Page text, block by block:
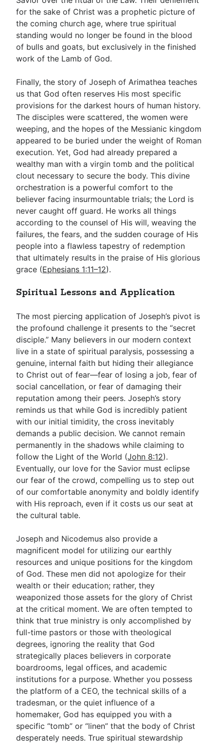
for the sake of Christ was a prophetic picture of
the coming church age, where true spiritual
standing would no longer be found in the blood
of bulls and goats, but exclusively in the finished
work of the Lamb of God.
Finally, the story of Joseph of Arimathea teaches
us that God often reserves His most specific
provisions for the darkest hours of human history.
The disciples were scattered, the women were
weeping, and the hopes of the Messianic kingdom
appeared to be buried under the weight of Roman
execution. Yet, God had already prepared a
wealthy man with a virgin tomb and the political
clout necessary to secure the body. This divine
orchestration is a powerful comfort to the
believer facing insurmountable trials; the Lord is
never caught off guard. He works all things
according to the counsel of His will, weaving the
failures, the fears, and the sudden courage of His
people into a flawless tapestry of redemption
that ultimately results in the praise of His glorious
grace (Ephesians 1:11–12).
Spiritual Lessons and Application
The most piercing application of Joseph’s pivot is
the profound challenge it presents to the “secret
disciple.” Many believers in our modern context
live in a state of spiritual paralysis, possessing a
genuine, internal faith but hiding their allegiance
to Christ out of fear—fear of losing a job, fear of
social cancellation, or fear of damaging their
reputation among their peers. Joseph’s story
reminds us that while God is incredibly patient
with our initial timidity, the cross inevitably
demands a public decision. We cannot remain
permanently in the shadows while claiming to
follow the Light of the World (John 8:12).
Eventually, our love for the Savior must eclipse
our fear of the crowd, compelling us to step out
of our comfortable anonymity and boldly identify
with His reproach, even if it costs us our seat at
the cultural table.
Joseph and Nicodemus also provide a
magnificent model for utilizing our earthly
resources and unique positions for the kingdom
of God. These men did not apologize for their
wealth or their education; rather, they
weaponized those assets for the glory of Christ
at the critical moment. We are often tempted to
think that true ministry is only accomplished by
full-time pastors or those with theological
degrees, ignoring the reality that God
strategically places believers in corporate
boardrooms, legal offices, and academic
institutions for a purpose. Whether you possess
the platform of a CEO, the technical skills of a
tradesman, or the quiet influence of a
homemaker, God has equipped you with a
specific “tomb” or “linen” that the body of Christ
desperately needs. True spiritual stewardship